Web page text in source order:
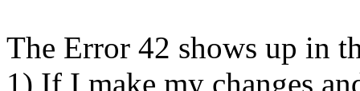
The Error 42 shows up in
1) If I make my changes